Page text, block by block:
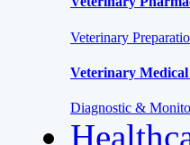
Veterinary
Veterinary
Diagnostic &